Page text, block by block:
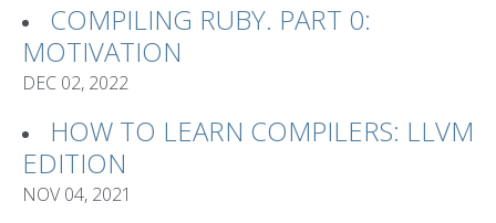
COMPILING RUBY. PART 0:
MOTIVATION
DEC 02, 2022
HOW TO LEARN COMPILERS: LLVM
EDITION
NOV 04, 2021